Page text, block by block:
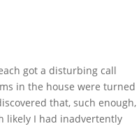
got a disturbing call
in the house were turned
that, such enough,
likely I had inadvertently